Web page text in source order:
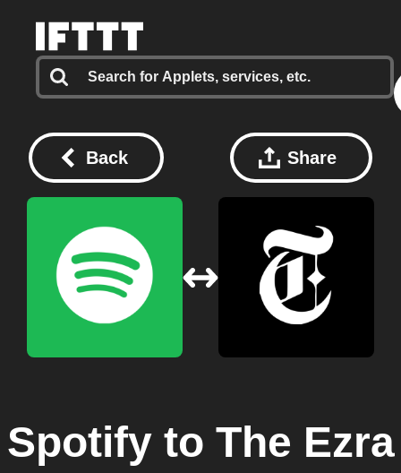
Back Share
Spotifyto The Ezra